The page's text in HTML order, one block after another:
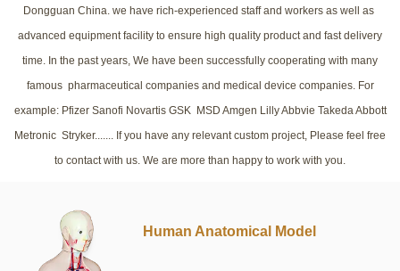
Dongguan China. we have rich-experienced staff and workers as well as
advanced equipment facility to ensure high quality product and fast delivery
time. In the past years, We have been successfully cooperating with many
famous pharmaceutical companies and medical device companies. For
example: Pfizer Sanofi Novartis GSK MSD Amgen Lilly Abbvie Takeda Abbott
Metronic Stryker....... If you have any relevant custom project, Please feel free
to contact with us. We are more than happy to work with you.
Human Anatomical Model